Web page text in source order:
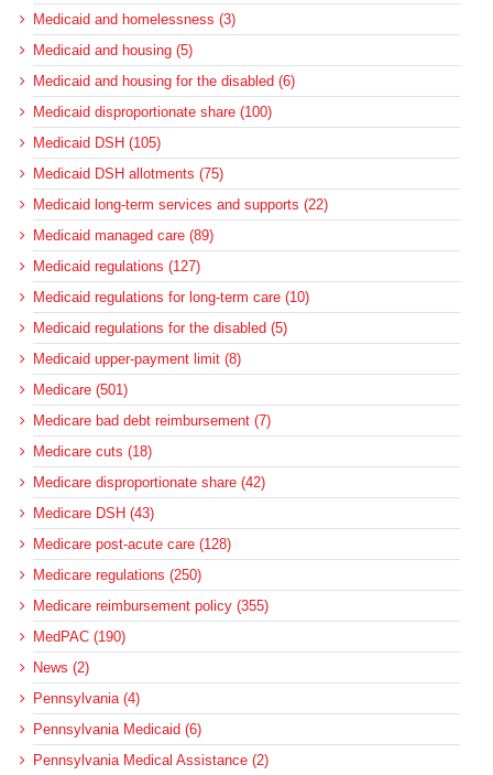
Medicaid and homelessness (3)
Medicaid and housing (5)
Medicaid and housing for the disabled (6)
Medicaid disproportionate share (100)
Medicaid DSH (105)
Medicaid DSH allotments (75)
Medicaid long-term services and supports (22)
Medicaid managed care (89)
Medicaid regulations (127)
Medicaid regulations for long-term care (10)
Medicaid regulations for the disabled (5)
Medicaid upper-payment limit (8)
Medicare (501)
Medicare bad debt reimbursement (7)
Medicare cuts (18)
Medicare disproportionate share (42)
Medicare DSH (43)
Medicare post-acute care (128)
Medicare regulations (250)
Medicare reimbursement policy (355)
MedPAC (190)
News (2)
Pennsylvania (4)
Pennsylvania Medicaid (6)
Pennsylvania Medical Assistance (2)